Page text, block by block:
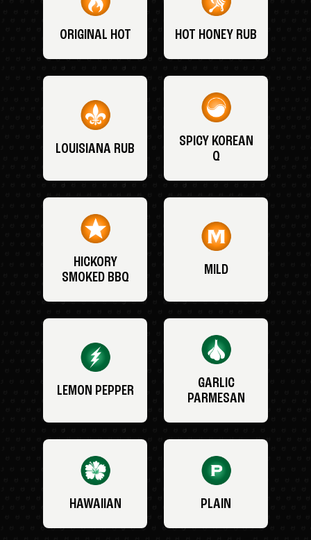
ORIGINAL HOT HOT HONEY RUB
LOUISIANA RUB
SPICY KOREAN
Q
HICKORY
SMOKED BBQ
MILD
LEMON PEPPER
GARLIC
PARMESAN
HAWAIIAN PLAIN